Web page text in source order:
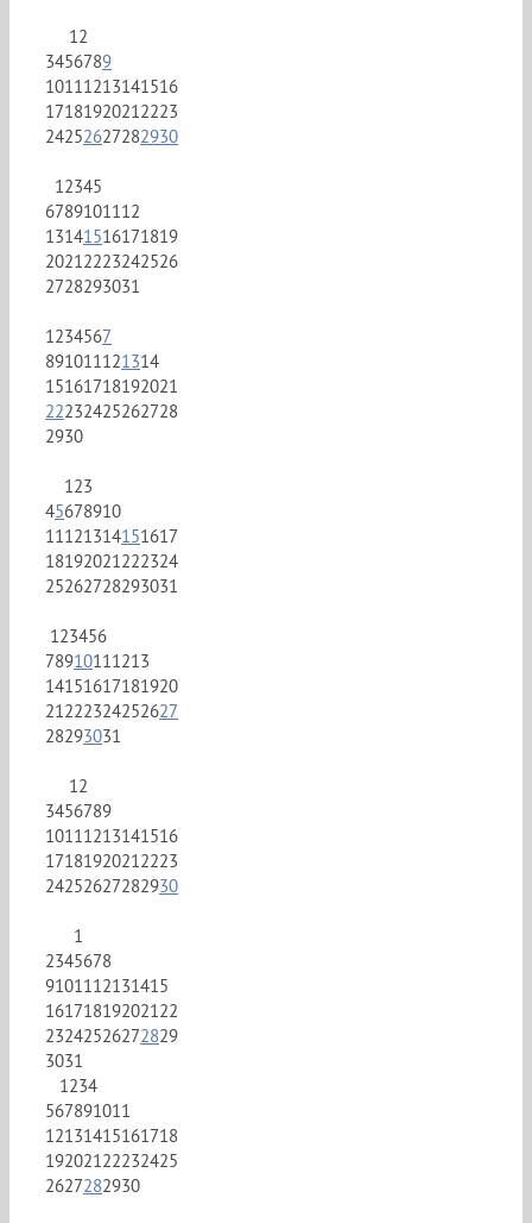
12
3456789
10111213141516
17181920212223
24252627282930
12345
6789101112
13141516171819
20212223242526
2728293031
1234567
891011121314
15161718192021
22232425262728
2930
123
45678910
11121314151617
18192021222324
25262728293031
123456
78910111213
14151617181920
21222324252627
28293031
12
3456789
10111213141516
17181920212223
24252627282930
1
2345678
9101112131415
16171819202122
23242526272829
3031
1234
567891011
12131415161718
19202122232425
2627282930